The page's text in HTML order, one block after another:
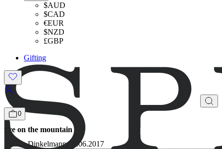
$AUD
$CAD
€EUR
$NZD
£GBP
Gifting
0
fire on the mountain
Bianca Dinkelmann 02.06.2017